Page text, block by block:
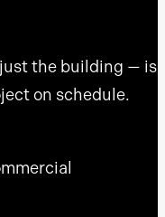
the building — is
on schedule.